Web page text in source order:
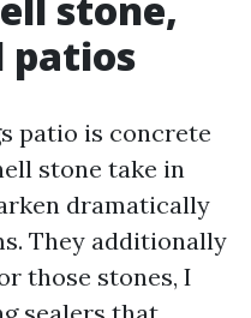
patios
patio is concrete
stone take in
dramatically
They additionally
those stones, I